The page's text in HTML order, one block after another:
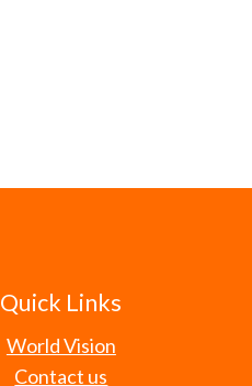
Quick Links
World Vision
Contact us